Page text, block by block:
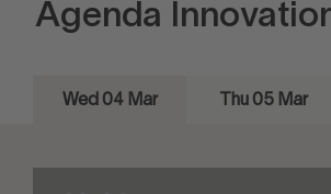
Agenda
Wed 04 Mar Thu 05 Mar